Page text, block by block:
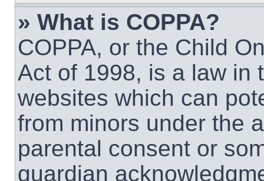
» What is COPPA?
COPPA, or the Child
Act of 1998, is a law in
websites which can
from minors under the
parental consent or
guardian